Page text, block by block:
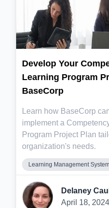
Develop Your
Learning Program
BaseCorp
Learn how BaseCorp
implement a
Program Project Plan
organization's needs.
Learning Management
Delaney
April 18, 2024